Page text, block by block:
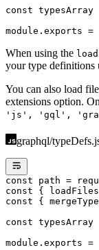
const typesArray
module . exports =
When using the
your type definitions
You can also load
extensions option.
'js', 'gql',
graphql/
const path =
const {
const {
const typesArray
module . exports =